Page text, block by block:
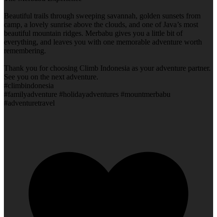
Beautiful trails through sweeping savannah, golden sunsets from
camp, a lovely sunrise above the clouds, and one of Java’s most
beautiful mountain ridges. Merbabu gives you a little bit of
everything, and leaves you with one memorable adventure worth
remembering.
Thank you for choosing Climb Indonesia as your adventure partner.
See you on the next adventure.
#climbindonesia
#familyadventure #holidayadventures #mountmerbabu
#adventuretravel